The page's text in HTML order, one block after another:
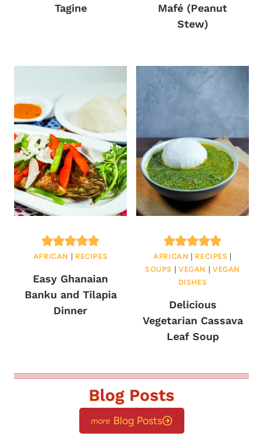
Tagine
Mafé (Peanut
Stew)
AFRICAN RECIPES
Easy Ghanaian
Banku and Tilapia
Dinner
AFRICAN RECIPES
SOUPS
VEGAN
VEGAN
DISHES
Delicious
Vegetarian Cassava
Leaf Soup
Blog Posts
Blog Posts